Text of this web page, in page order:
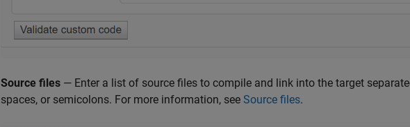
Source files — Enter a list of source files to compile and link into the target
spaces, or semicolons. For more information, see Source files.